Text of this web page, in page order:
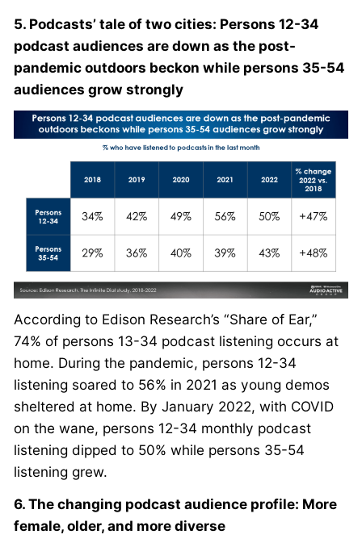
5. Podcasts’ tale of two cities: Persons 12-34
podcast audiences are down as the post-
pandemic outdoors beckon while persons 35-54
audiences grow strongly
According to Edison Research’s “Share of Ear,”
74% of persons 13-34 podcast listening occurs at
home. During the pandemic, persons 12-34
listening soared to 56% in 2021 as young demos
sheltered at home. By January 2022, with COVID
on the wane, persons 12-34 monthly podcast
listening dipped to 50% while persons 35-54
listening grew.
6. The changing podcast audience profile: More
female, older, and more diverse